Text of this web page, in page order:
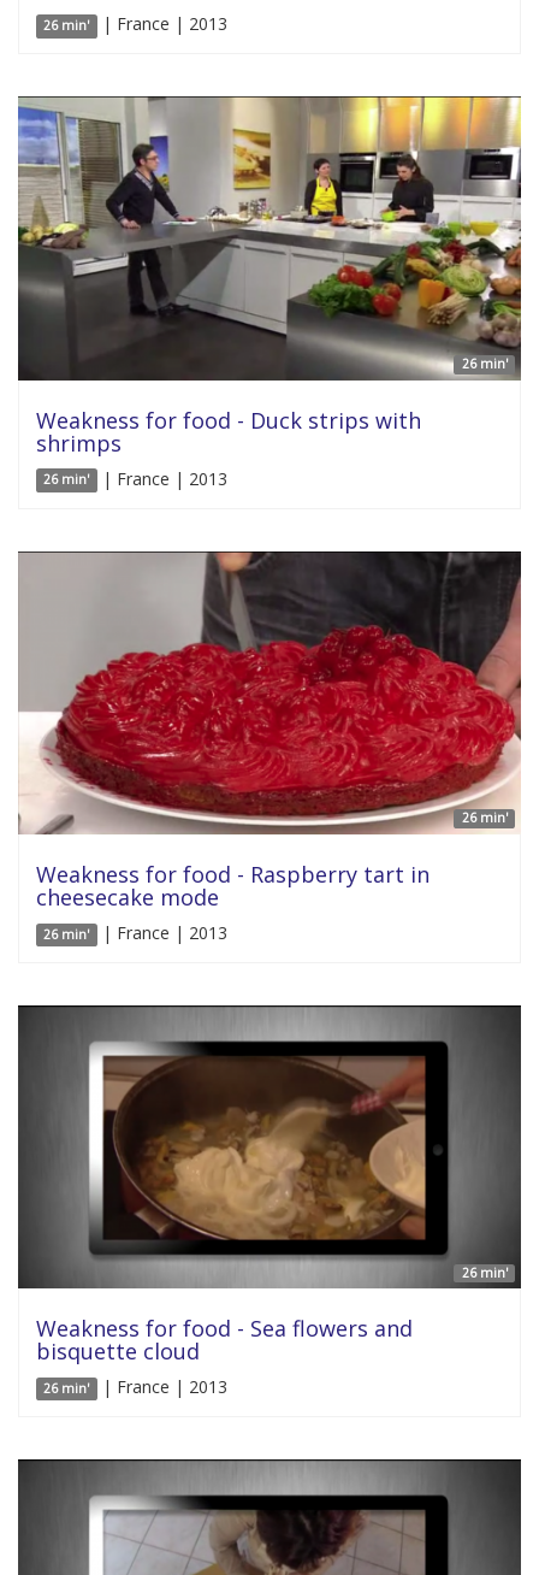
26 min' | France | 2013
26 min'
Weakness for food - Duck strips with
shrimps
26 min' | France | 2013
26 min'
Weakness for food - Raspberry tart in
cheesecake mode
26 min' | France | 2013
26 min'
Weakness for food - Sea flowers and
bisquette cloud
26 min' | France | 2013